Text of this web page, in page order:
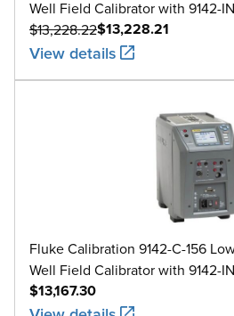
Well Field Calibrator with 9142-
$13,228.21
$13,228.22
View details
Fluke Calibration 9142-C-156
Well Field Calibrator with 9142-
$13,167.30